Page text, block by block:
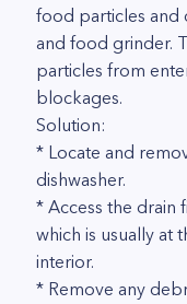
food particles and
and food grinder.
particles from
blockages.
Solution:
* Locate and
dishwasher.
* Access the drain
which is usually at
interior.
* Remove any